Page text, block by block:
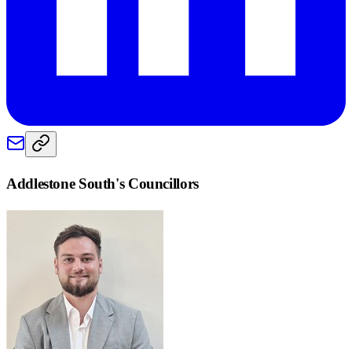
Addlestone South's Councillors